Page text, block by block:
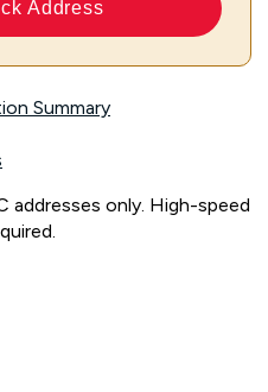
Address
Summary
addresses only. High-speed